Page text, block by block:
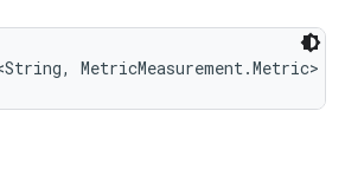
MetricMeasurement.Metric>